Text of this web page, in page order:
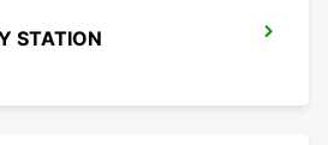
STATION